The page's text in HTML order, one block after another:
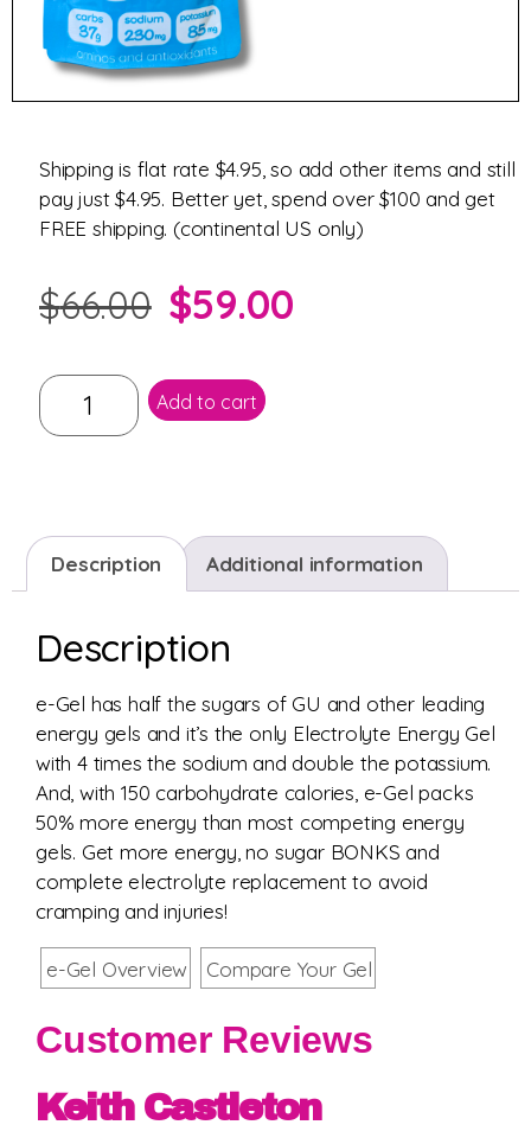
Shipping is flat rate $4.95, so add other items and still
pay just $4.95. Better yet, spend over $100 and get
FREE shipping. (continental US only)
$66.00 $59.00
Add to cart
Description Additional information
Description
e-Gel has half the sugars of GU and other leading
energy gels and it’s the only Electrolyte Energy Gel
with 4 times the sodium and double the potassium.
And, with 150 carbohydrate calories, e-Gel packs
50% more energy than most competing energy
gels. Get more energy, no sugar BONKS and
complete electrolyte replacement to avoid
cramping and injuries!
e-Gel Overview Compare Your Gel
Customer Reviews
Keith Castleton